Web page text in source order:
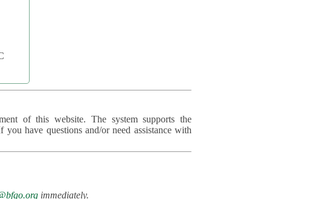
of this website. The system supports the
have questions and/or need assistance with
immediately.